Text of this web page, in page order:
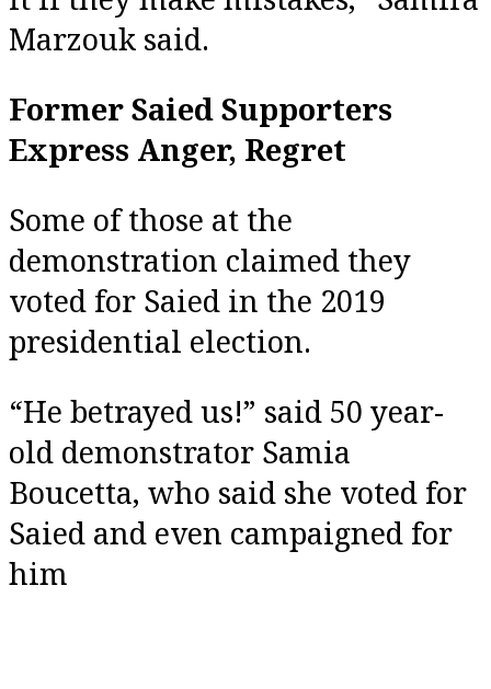
Marzouk said.
Former Saied Supporters
Express Anger, Regret
Some of those at the
demonstration claimed they
voted for Saied in the 2019
presidential election.
“He betrayed us!” said 50 year-
old demonstrator Samia
Boucetta, who said she voted for
Saied and even campaigned for
him